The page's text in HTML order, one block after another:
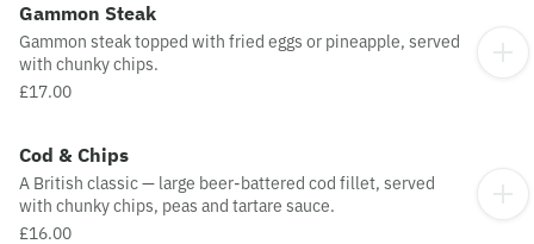
Gammon Steak
Gammon steak topped with fried eggs or pineapple, served
with chunky chips.
£17.00
Cod & Chips
A British classic — large beer-battered cod fillet, served
with chunky chips, peas and tartare sauce.
£16.00